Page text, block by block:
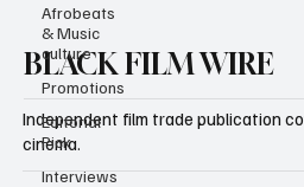
Afrobeats
& Music
culture
Promotions
Editorial
Pick
Interviews
BLACK FILM WIRE
Independent film trade publication
cinema.